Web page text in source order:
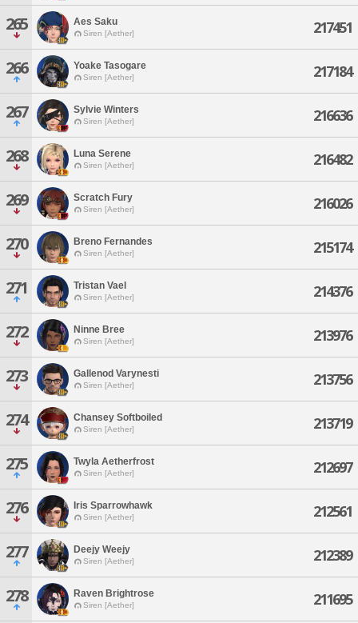
265 Aes Saku
Siren [Aether] 217451
266 Yoake Tasogare
Siren [Aether] 217184
267 Sylvie Winters
Siren [Aether] 216636
268 Luna Serene
Siren [Aether] 216482
269 Scratch Fury
Siren [Aether] 216026
270 Breno Fernandes
Siren [Aether] 215174
271 Tristan Vael
Siren [Aether] 214376
272 Ninne Bree
Siren [Aether] 213976
273 Gallenod Varynesti
Siren [Aether] 213756
274 Chansey Softboiled
Siren [Aether] 213719
275 Twyla Aetherfrost
Siren [Aether] 212697
276 Iris Sparrowhawk
Siren [Aether] 212561
277 Deejy Weejy
Siren [Aether] 212389
278 Raven Brightrose
Siren [Aether] 211695